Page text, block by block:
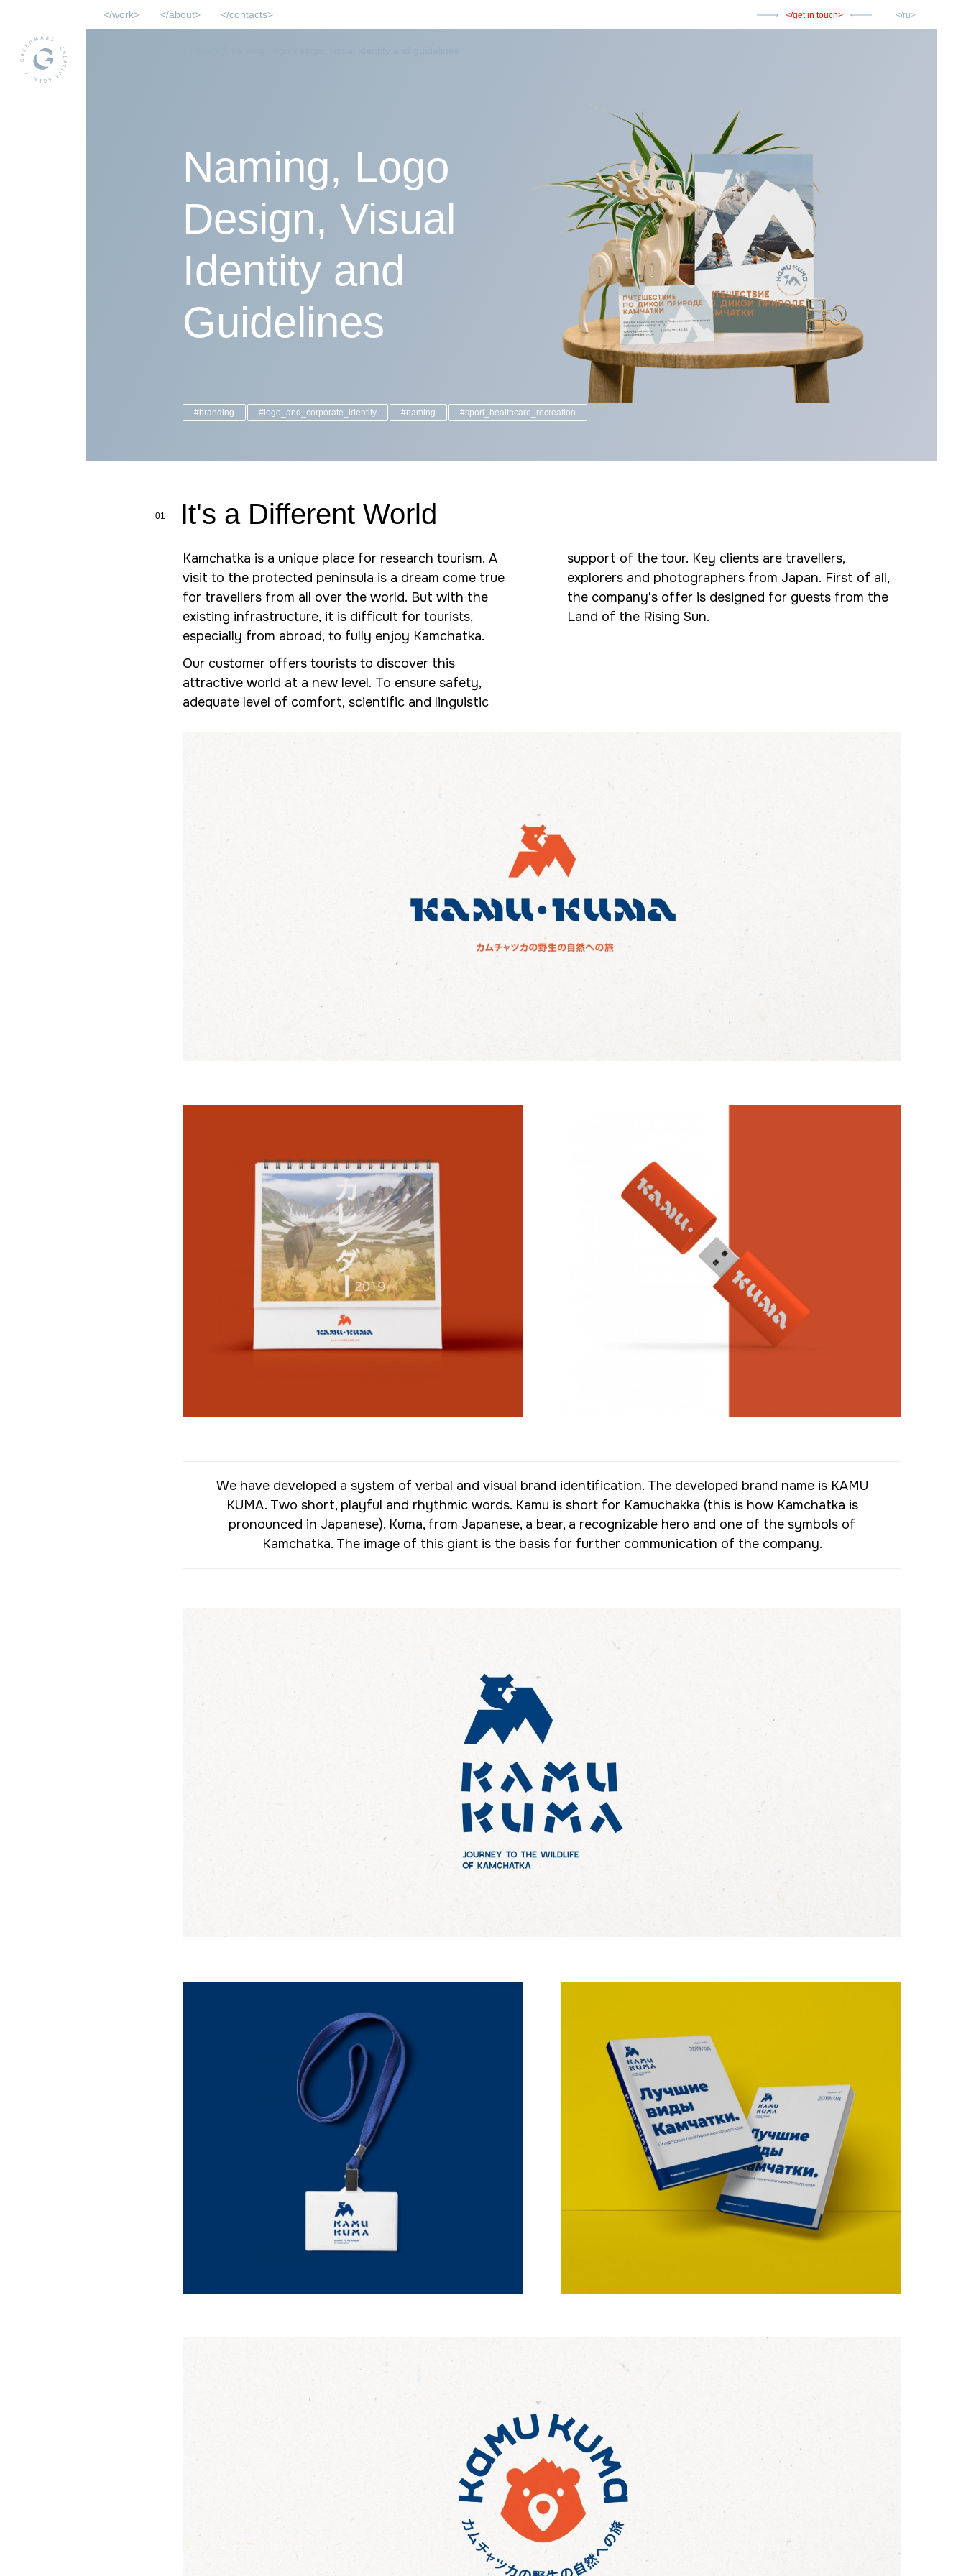
work about contacts get in touch ru
Naming, Logo
Design, Visual
Identity and
Guidelines
#branding #logo_and_corporate_identity #naming #sport_healthcare_recreation
01 It's a Different World
Kamchatka is a unique place for research tourism. A
visit to the protected peninsula is a dream come true
for travellers from all over the world. But with the
existing infrastructure, it is difficult for tourists,
especially from abroad, to fully enjoy Kamchatka.
Our customer offers tourists to discover this
attractive world at a new level. To ensure safety,
adequate level of comfort, scientific and linguistic
support of the tour. Key clients are travellers,
explorers and photographers from Japan. First of all,
the company's offer is designed for guests from the
Land of the Rising Sun.
We have developed a system of verbal and visual brand identification. The developed brand name is KAMU
KUMA. Two short, playful and rhythmic words. Kamu is short for Kamuchakka (this is how Kamchatka is
pronounced in Japanese). Kuma, from Japanese, a bear, a recognizable hero and one of the symbols of
Kamchatka. The image of this giant is the basis for further communication of the company.